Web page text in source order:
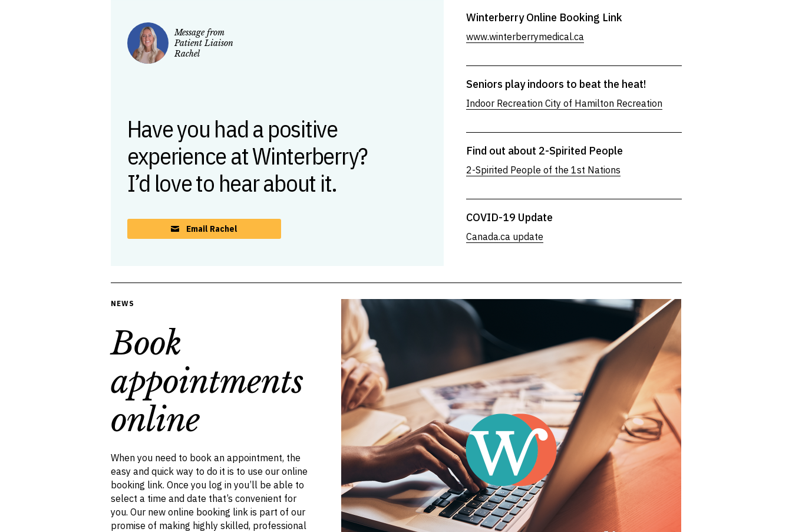
Message from
Patient Liaison
Rachel
Have you had a positive
experience at Winterberry?
I’d love to hear about it.
Email Rachel
Winterberry Online Booking Link
www.winterberrymedical.ca
Seniors play indoors to beat the heat!
Indoor Recreation City of Hamilton Recreation
Find out about 2-Spirited People
2-Spirited People of the 1st Nations
COVID-19 Update
Canada.ca update
NEWS
Book
appointments
online
When you need to book an appointment, the
easy and quick way to do it is to use our online
booking link. Once you log in you’ll be able to
select a time and date that’s convenient for
you. Our new online booking link is part of our
promise of making highly skilled, professional